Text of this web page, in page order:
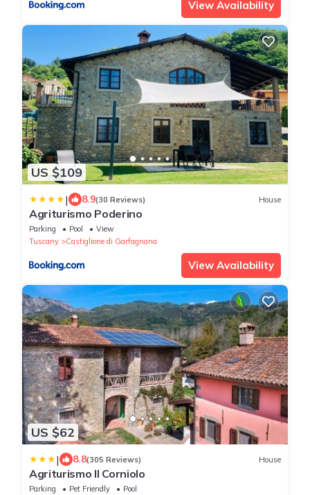
View Availability
US $109
| 8.9(30 Reviews) House
Agriturismo Poderino
Parking Pool
View
Tuscany
Castiglione di Garfagnana
View Availability
US $62
| 8.8(305 Reviews) House
Agriturismo Il Corniolo
Parking Pet Friendly
Pool